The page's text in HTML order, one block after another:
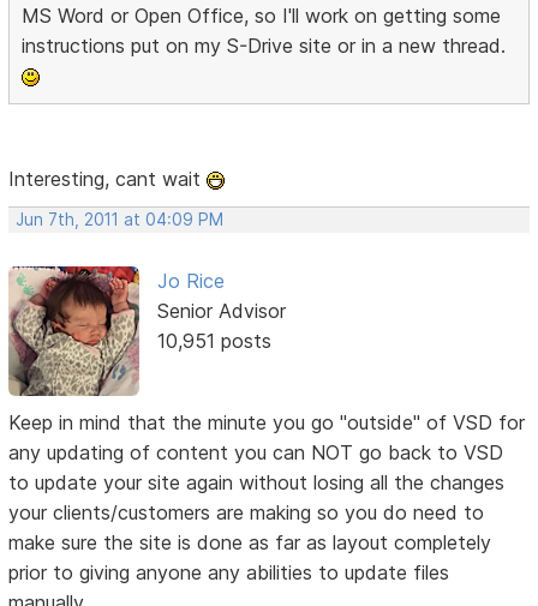
MS Word or Open Office, so I'll work on getting some
instructions put on my S-Drive site or in a new thread.
Interesting, cant wait
Jun 7th, 2011 at 04:09 PM
Jo Rice
Senior Advisor
10,951 posts
Keep in mind that the minute you go "outside" of VSD for
any updating of content you can NOT go back to VSD
to update your site again without losing all the changes
your clients/customers are making so you do need to
make sure the site is done as far as layout completely
prior to giving anyone any abilities to update files